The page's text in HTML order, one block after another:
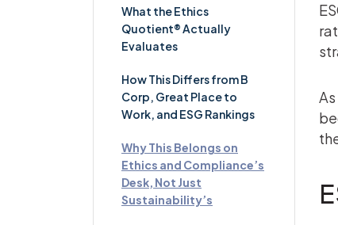
What the Ethics
Quotient® Actually
Evaluates
How This Differs from B
Corp, Great Place to
Work, and ESG Rankings
Why This Belongs on
Ethics and Compliance’s
Desk, Not Just
Sustainability’s